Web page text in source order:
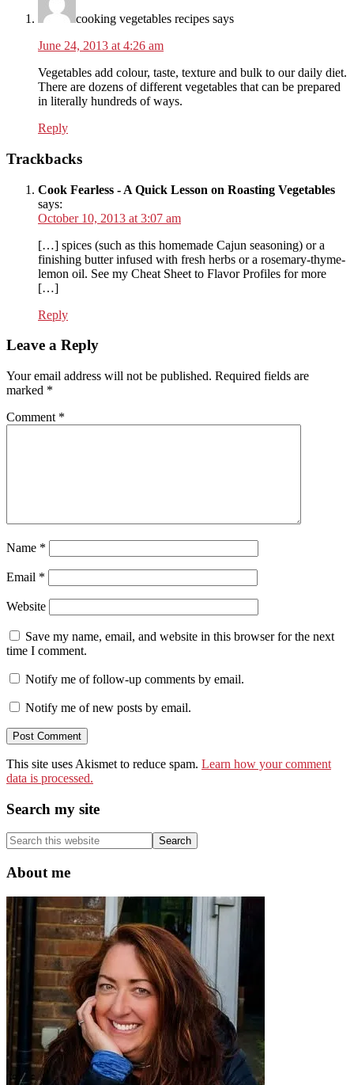
cooking vegetables recipes says
June 24, 2013 at 4:26 am
Vegetables add colour, taste, texture and bulk to our daily diet.
There are dozens of different vegetables that can be prepared
in literally hundreds of ways.
Reply
Trackbacks
Cook Fearless - A Quick Lesson on Roasting Vegetables
says:
October 10, 2013 at 3:07 am
[…] spices (such as this homemade Cajun seasoning) or a
finishing butter infused with fresh herbs or a rosemary-thyme-
lemon oil. See my Cheat Sheet to Flavor Profiles for more
[…]
Reply
Leave a Reply
Your email address will not be published. Required fields are
marked *
Comment *
Name *
Email *
Website
Save my name, email, and website in this browser for the next
time I comment.
Notify me of follow-up comments by email.
Notify me of new posts by email.
This site uses Akismet to reduce spam. Learn how your comment
data is processed.
Primary
Sidebar
Search my site
Search
this
website
About me